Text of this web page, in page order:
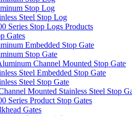
Stop Log
Steel Stop Log
Series Stop Logs Products
Gates
Embedded Stop Gate
Stop Gate
Channel Mounted Stop Gate
Steel Embedded Stop Gate
Steel Stop Gate
Mounted Stainless Steel Stop
Series Product Stop Gates
Gates